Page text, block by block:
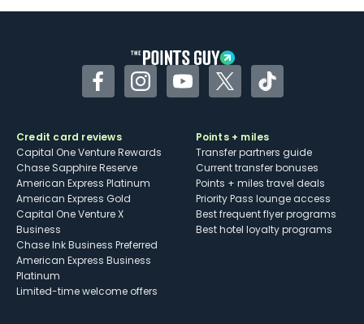
Some may have trouble using Uber and
FacebookInstagramYouTubeTwitterTikTok
Credit card reviews
Capital One Venture Rewards
Chase Sapphire Reserve
American Express Platinum
American Express Gold
Capital One Venture X
Business
Chase Ink Business Preferred
American Express Business
Platinum
Limited-time welcome offers
Points + miles
Transfer partners guide
Current transfer bonuses
Points + miles travel deals
Priority Pass lounge access
Best frequent flyer programs
Best hotel loyalty programs